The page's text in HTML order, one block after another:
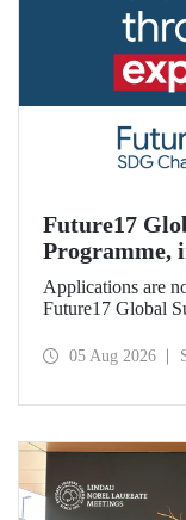
Future17
Programme,
University,
Applications
Applications are
Future17 Global
and the University
05 Aug 2026